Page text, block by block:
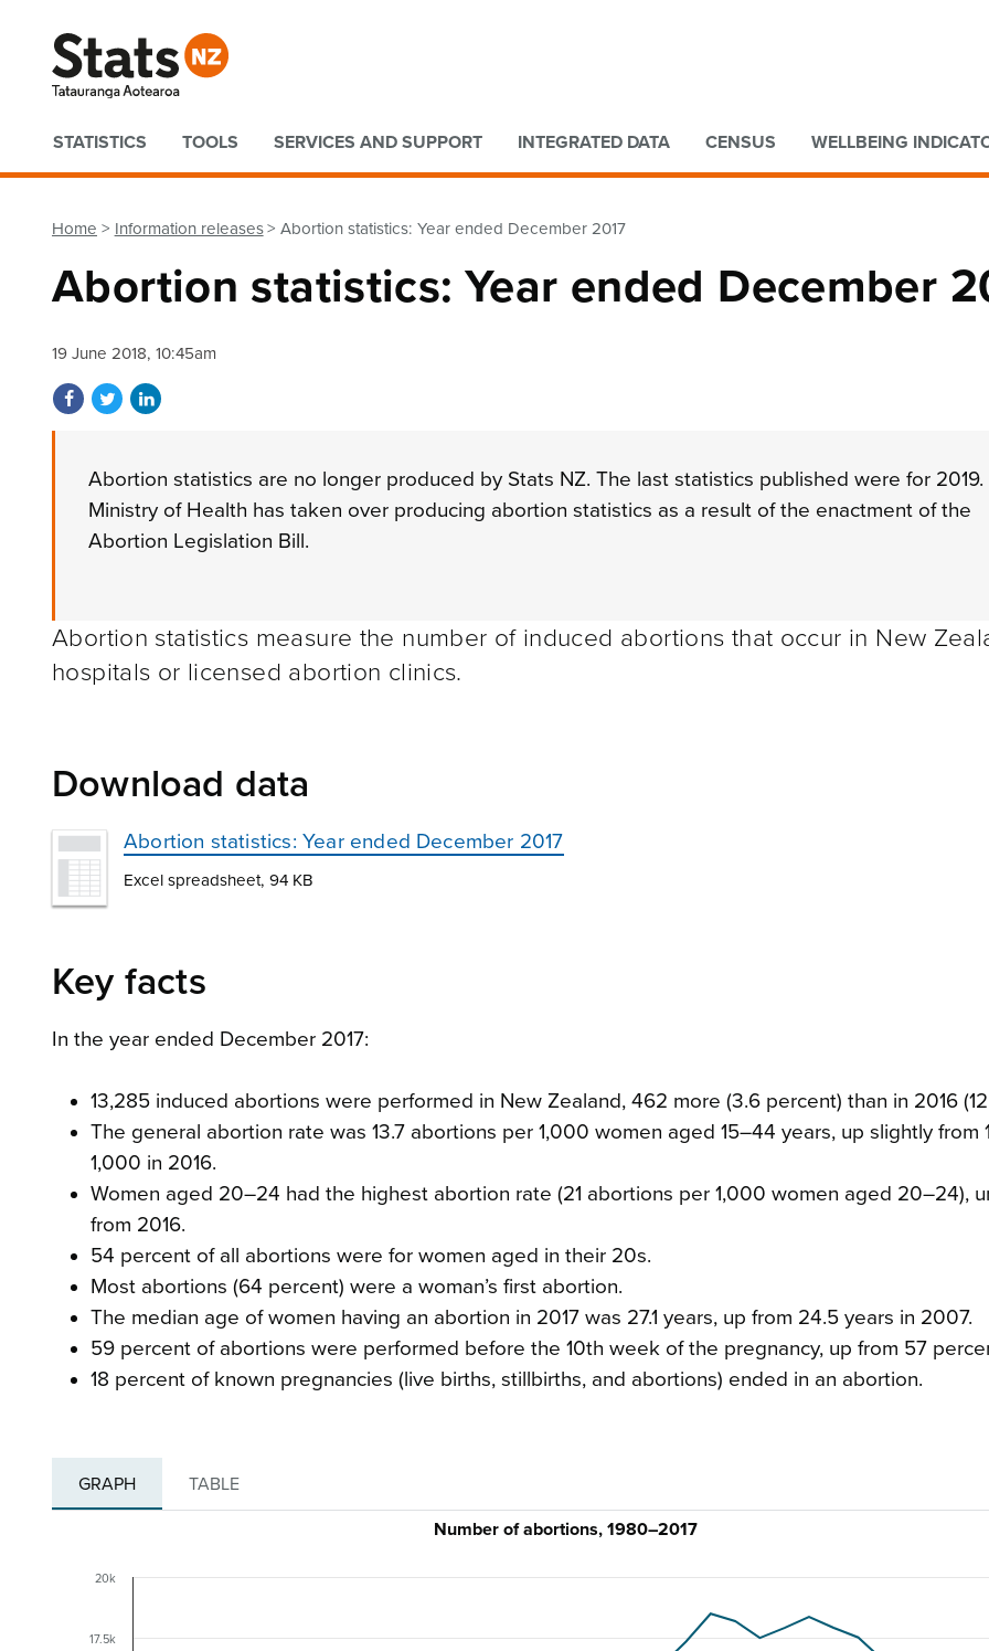
Quick links
STATISTICS TOOLS SERVICES AND SUPPORT INTEGRATED DATA CENSUS WELLBEING
Home Information releases Abortion statistics: Year ended December 2017
Abortion statistics: Year ended December
19 June 2018, 10:45am
Share on Facebook
Share on Twitter
Share on LinkedIn
Abortion statistics are no longer produced by Stats NZ. The last statistics published were for 2019.
Ministry of Health has taken over producing abortion statistics as a result of the enactment of the
Abortion Legislation Bill.
Abortion statistics measure the number of induced abortions that occur in New
hospitals or licensed abortion clinics.
Download data
Abortion statistics: Year ended December 2017
Excel spreadsheet, 94 KB
Key facts
In the year ended December 2017:
13,285 induced abortions were performed in New Zealand, 462 more (3.6 percent) than in 2016
The general abortion rate was 13.7 abortions per 1,000 women aged 15–44 years, up slightly from
1,000 in 2016.
Women aged 20–24 had the highest abortion rate (21 abortions per 1,000 women aged 20–24),
from 2016.
54 percent of all abortions were for women aged in their 20s.
Most abortions (64 percent) were a woman’s first abortion.
The median age of women having an abortion in 2017 was 27.1 years, up from 24.5 years in 2007.
59 percent of abortions were performed before the 10th week of the pregnancy, up from 57
18 percent of known pregnancies (live births, stillbirths, and abortions) ended in an abortion.
GRAPH TABLE
Number of abortions, 1980–2017
17.5k
20k